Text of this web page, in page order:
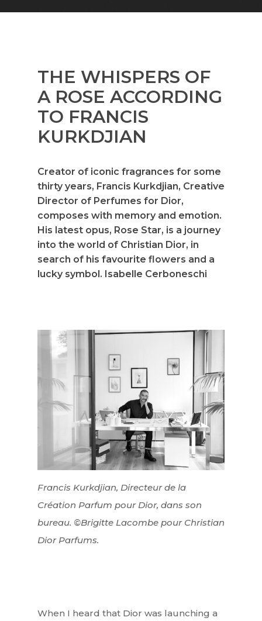
THE WHISPERS OF
A ROSE ACCORDING
TO FRANCIS
KURKDJIAN
Creator of iconic fragrances for some
thirty years, Francis Kurkdjian, Creative
Director of Perfumes for Dior,
composes with memory and emotion.
His latest opus, Rose Star, is a journey
into the world of Christian Dior, in
search of his favourite flowers and a
lucky symbol. Isabelle Cerboneschi
Francis Kurkdjian, Directeur de la
Création Parfum pour Dior, dans son
bureau. ©Brigitte Lacombe pour Christian
Dior Parfums.
When I heard that Dior was launching a